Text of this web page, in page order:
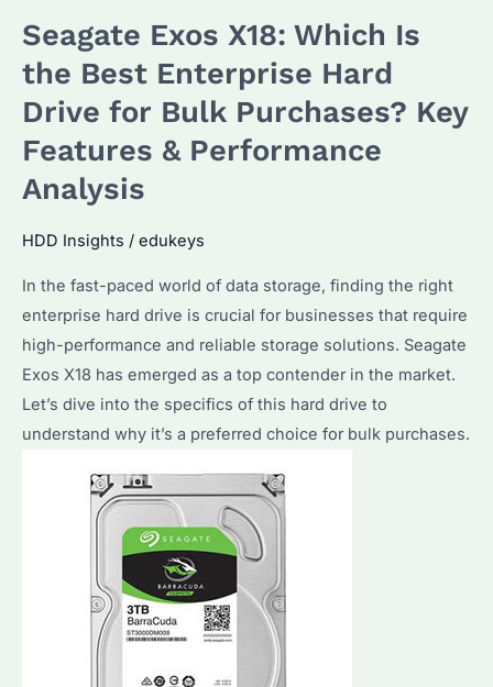
It
the
Best
Choice
for
Bulk
Solutions?
Advantages
and
Seagate Exos X18: Which Is
the Best Enterprise Hard
Drive for Bulk Purchases? Key
Features & Performance
Analysis
HDD Insights / edukeys
In the fast-paced world of data storage, finding the right
enterprise hard drive is crucial for businesses that require
high-performance and reliable storage solutions. Seagate
Exos X18 has emerged as a top contender in the market.
Let’s dive into the specifics of this hard drive to
understand why it’s a preferred choice for bulk purchases.